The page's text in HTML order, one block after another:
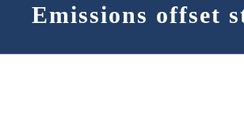
Emissions offset